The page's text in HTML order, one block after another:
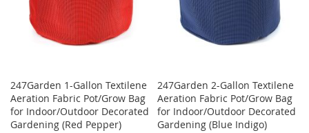
247Garden 1-Gallon Textilene
Aeration Fabric Pot/Grow Bag
for Indoor/Outdoor Decorated
Gardening (Red Pepper)
247Garden 2-Gallon Textilene
Aeration Fabric Pot/Grow Bag
for Indoor/Outdoor Decorated
Gardening (Blue Indigo)